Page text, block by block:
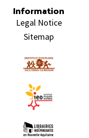
Information
Legal Notice
Sitemap